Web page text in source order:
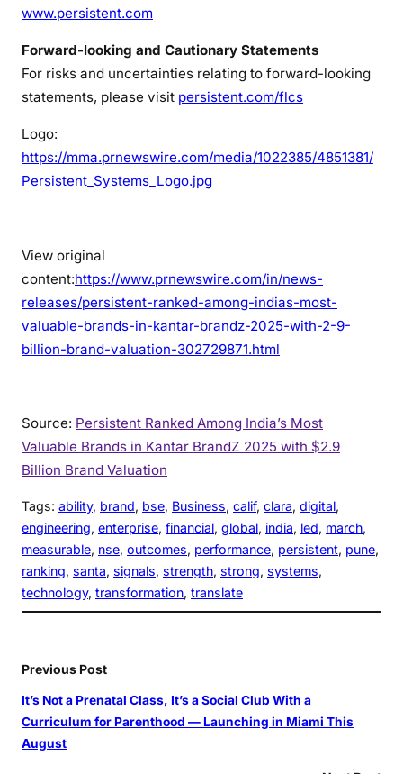
www.persistent.com
Forward-looking and Cautionary Statements
For risks and uncertainties relating to forward-looking
statements, please visit persistent.com/flcs
Logo:
https://mma.prnewswire.com/media/1022385/4851381/
Persistent_Systems_Logo.jpg
View original
content:https://www.prnewswire.com/in/news-
releases/persistent-ranked-among-indias-most-
valuable-brands-in-kantar-brandz-2025-with-2-9-
billion-brand-valuation-302729871.html
Source: Persistent Ranked Among India’s Most
Valuable Brands in Kantar BrandZ 2025 with $2.9
Billion Brand Valuation
Tags: ability, brand, bse, Business, calif, clara, digital
engineering, enterprise, financial, global, india, led, march
measurable, nse, outcomes, performance, persistent, pune
ranking, santa, signals, strength, strong, systems
technology, transformation, translate
Previous Post
It’s Not a Prenatal Class, It’s a Social Club With a
Curriculum for Parenthood — Launching in Miami This
August